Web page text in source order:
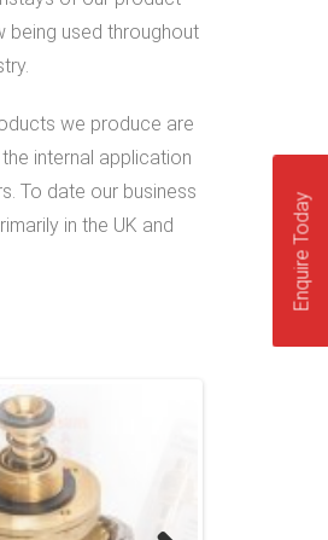
Enquire Today
being used throughout
we produce are
internal application
To date our business
in the UK and